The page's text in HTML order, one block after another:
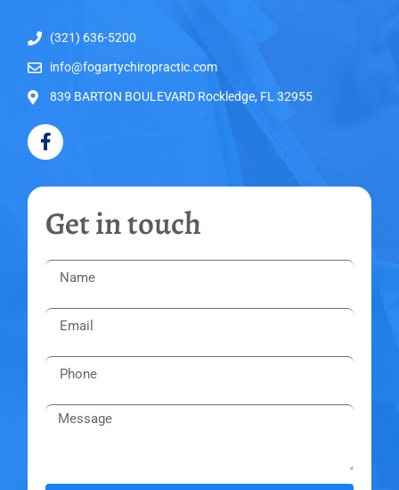
(321) 636-5200
info@fogartychiropractic.com
839 BARTON BOULEVARD Rockledge, FL 32955
Get in touch